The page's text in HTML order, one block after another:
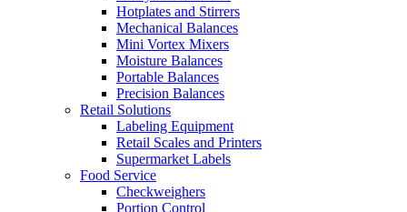
Hotplates and Stirrers
Mechanical Balances
Mini Vortex Mixers
Moisture Balances
Portable Balances
Precision Balances
Retail Solutions
Labeling Equipment
Retail Scales and Printers
Supermarket Labels
Food Service
Checkweighers
Portion Control